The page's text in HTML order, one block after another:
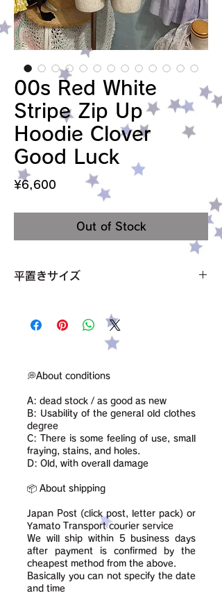
00s Red White
Stripe Zip Up
Hoodie Clover
Good Luck
¥6,600
Out of Stock
平置きサイズ
身幅 47cm
裾の狭まってる部分 43cm
サイズ M
condition【B】
💭About conditions
A: dead stock / as good as new
B: Usability of the general old clothes
degree
C: There is some feeling of use, small
fraying, stains, and holes.
D: Old, with overall damage
📦 About shipping
Japan Post (click post, letter pack) or
Yamato Transport courier service
We will ship within 5 business days
after payment is confirmed by the
cheapest method from the above.
Basically you can not specify the date
and time